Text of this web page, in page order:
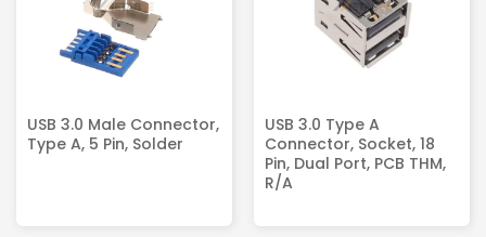
USB 3.0 Male Connector,
Type A, 5 Pin, Solder
USB 3.0 Type A
Connector, Socket, 18
Pin, Dual Port, PCB THM,
R/A